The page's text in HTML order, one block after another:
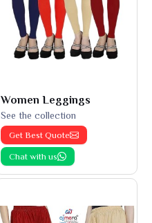
Women Leggings
See the collection
Get Best Quote
Chat with us